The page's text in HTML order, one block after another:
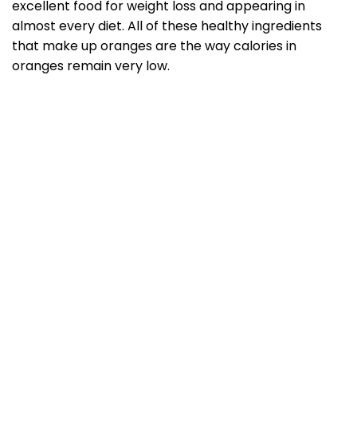
excellent food for weight loss and appearing in
almost every diet. All of these healthy ingredients
that make up oranges are the way calories in
oranges remain very low.